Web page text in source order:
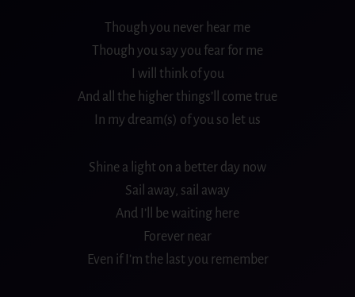
Though you never hear me
Though you say you fear for me
I will think of you
And all the higher things’ll come true
In my dream(s) of you so let us
Shine a light on a better day now
Sail away, sail away
And I’ll be waiting here
Forever near
Even if I’m the last you remember